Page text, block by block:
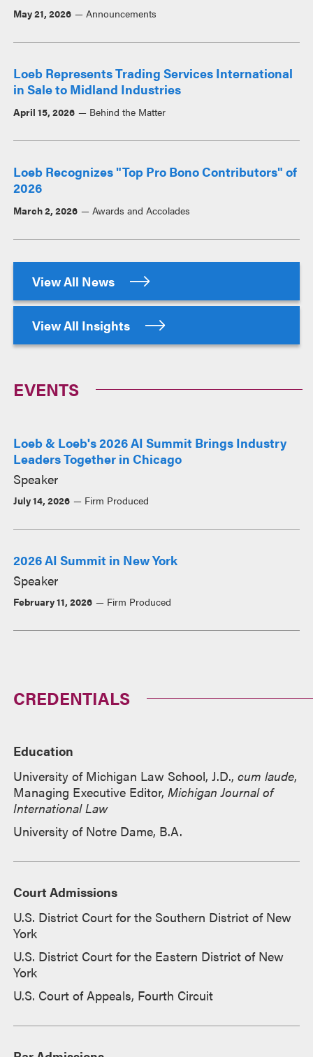
May 21, 2026 Announcements
Loeb Represents Trading Services International
in Sale to Midland Industries
April 15, 2026 Behind the Matter
Loeb Recognizes "Top Pro Bono Contributors" of
2026
March 2, 2026 Awards and Accolades
View All News
View All Insights
EVENTS
Loeb & Loeb's 2026 AI Summit Brings Industry
Leaders Together in Chicago
Speaker
July 14, 2026 Firm Produced
2026 AI Summit in New York
Speaker
February 11, 2026 Firm Produced
CREDENTIALS
Education
University of Michigan Law School, J.D.,cum laude,
Managing Executive Editor, Michigan Journal of
International Law
University of Notre Dame, B.A.
Court Admissions
U.S. District Court for the Southern District of New
York
U.S. District Court for the Eastern District of New
York
U.S. Court of Appeals, Fourth Circuit